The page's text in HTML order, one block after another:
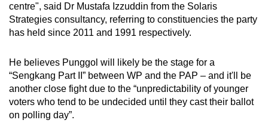
centre", said Dr Mustafa Izzuddin from the Solaris
Strategies consultancy, referring to constituencies the party
has held since 2011 and 1991 respectively.
He believes Punggol will likely be the stage for a
“Sengkang Part II” between WP and the PAP – and it'll be
another close fight due to the “unpredictability of younger
voters who tend to be undecided until they cast their ballot
on polling day”.